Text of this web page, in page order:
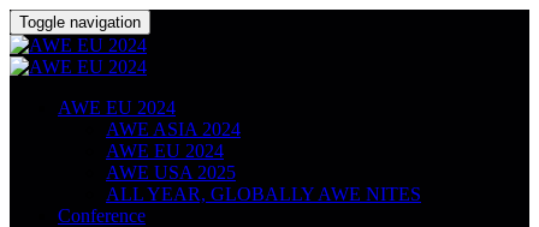
Toggle navigation
AWE EU 2024
AWE ASIA 2024
AWE EU 2024
AWE USA 2025
ALL YEAR, GLOBALLY AWE NITES
Conference